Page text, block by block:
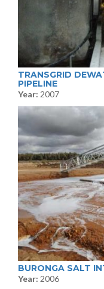
TRANSGRID
PIPELINE
Year: 2007
BURONGA SALT
Year: 2006